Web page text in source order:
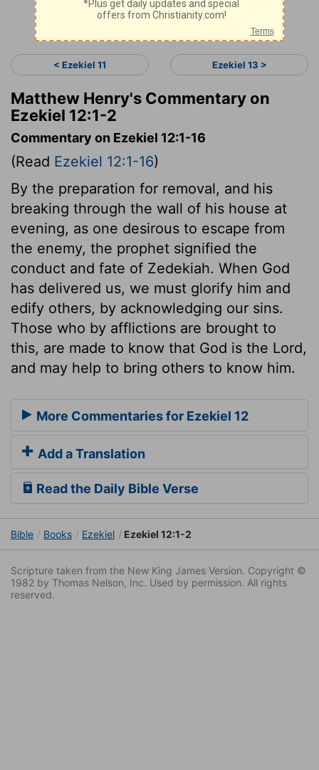
Continue Reading...
< Ezekiel 11 Ezekiel 13 >
Matthew Henry's Commentary on
Ezekiel 12:1-2
Commentary on Ezekiel 12:1-16
(Read Ezekiel 12:1-16)
By the preparation for removal, and his
breaking through the wall of his house at
evening, as one desirous to escape from
the enemy, the prophet signified the
conduct and fate of Zedekiah. When God
has delivered us, we must glorify him and
edify others, by acknowledging our sins.
Those who by afflictions are brought to
this, are made to know that God is the Lord,
and may help to bring others to know him.
More Commentaries for Ezekiel 12
Add a Translation
Read the Daily Bible Verse
Bible Books Ezekiel Ezekiel 12:1-2
Scripture taken from the New King James Version. Copyright ©
1982 by Thomas Nelson, Inc. Used by permission. All rights
reserved.